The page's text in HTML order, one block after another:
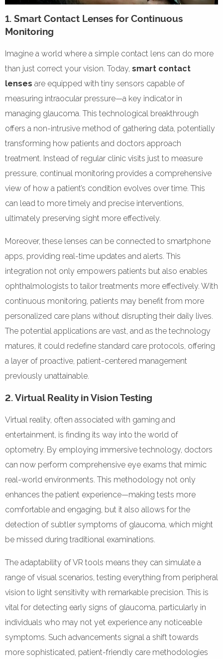
1. Smart Contact Lenses for Continuous
Monitoring
Imagine a world where a simple contact lens can do more
than just correct your vision. Today, smart contact
lenses are equipped with tiny sensors capable of
measuring intraocular pressure—a key indicator in
managing glaucoma. This technological breakthrough
offers a non-intrusive method of gathering data, potentially
transforming how patients and doctors approach
treatment. Instead of regular clinic visits just to measure
pressure, continual monitoring provides a comprehensive
view of how a patient’s condition evolves over time. This
can lead to more timely and precise interventions,
ultimately preserving sight more effectively.
Moreover, these lenses can be connected to smartphone
apps, providing real-time updates and alerts. This
integration not only empowers patients but also enables
ophthalmologists to tailor treatments more effectively. With
continuous monitoring, patients may benefit from more
personalized care plans without disrupting their daily lives.
The potential applications are vast, and as the technology
matures, it could redefine standard care protocols, offering
a layer of proactive, patient-centered management
previously unattainable.
2. Virtual Reality in Vision Testing
Virtual reality, often associated with gaming and
entertainment, is finding its way into the world of
optometry. By employing immersive technology, doctors
can now perform comprehensive eye exams that mimic
real-world environments. This methodology not only
enhances the patient experience—making tests more
comfortable and engaging, but it also allows for the
detection of subtler symptoms of glaucoma, which might
be missed during traditional examinations.
The adaptability of VR tools means they can simulate a
range of visual scenarios, testing everything from peripheral
vision to light sensitivity with remarkable precision. This is
vital for detecting early signs of glaucoma, particularly in
individuals who may not yet experience any noticeable
symptoms. Such advancements signal a shift towards
more sophisticated, patient-friendly care methodologies